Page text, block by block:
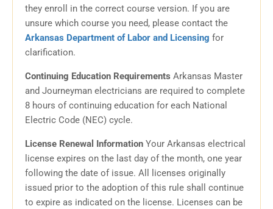
they enroll in the correct course version. If you are
unsure which course you need, please contact the
Arkansas Department of Labor and Licensing for
clarification.
Continuing Education Requirements Arkansas Master
and Journeyman electricians are required to complete
8 hours of continuing education for each National
Electric Code (NEC) cycle.
License Renewal Information Your Arkansas electrical
license expires on the last day of the month, one year
following the date of issue. All licenses originally
issued prior to the adoption of this rule shall continue
to expire as indicated on the license. Licenses can be